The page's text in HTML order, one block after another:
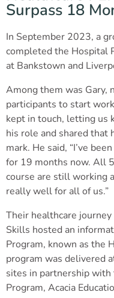
Surpass 18
In September 2023, a
completed the Hospital
at Bankstown and
Among them was Gary,
participants to start
kept in touch, letting us
his role and shared that
mark. He said, “I’ve
for 19 months now. All
course are still working
really well for all of us.”
Their healthcare
Skills hosted an
Program, known as the
program was delivered
sites in partnership with
Program, Acacia